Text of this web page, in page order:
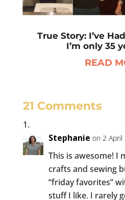
True Story: I’ve
I’m only 35
READ
21 Comments
Stephanie on 2
This is awesome! I
crafts and sewing
“friday favorites”
stuff I like. I rarely